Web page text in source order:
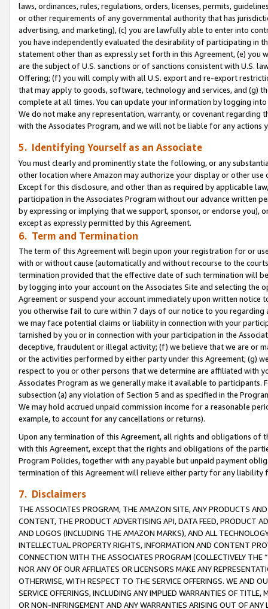
laws, ordinances, rules, regulations, orders, licenses, permits,
or other requirements of any governmental authority that has
advertising, and marketing), (c) you are lawfully able to enter into
you have independently evaluated the desirability of participating in
statement other than as expressly set forth in this Agreement, (e)
are the subject of U.S. sanctions or of sanctions consistent with U.S.
Offering; (f) you will comply with all U.S. export and re-export
that may apply to goods, software, technology and services, and (g)
complete at all times. You can update your information by logging
We do not make any representation, warranty, or covenant regarding
with the Associates Program, and we will not be liable for any actions
5. Identifying Yourself as an Associate
You must clearly and prominently state the following, or any
other location where Amazon may authorize your display or other use
Except for this disclosure, and other than as required by applicable
participation in the Associates Program without our advance written
by expressing or implying that we support, sponsor, or endorse you),
except as expressly permitted by this Agreement.
6. Term and Termination
The term of this Agreement will begin upon your registration for or
with or without cause (automatically and without recourse to the
termination provided that the effective date of such termination will
by logging into your account on the Associates Site and selecting the
Agreement or suspend your account immediately upon written
you otherwise fail to cure within 7 days of our notice to you
we may face potential claims or liability in connection with your
tarnished by you or in connection with your participation in the
deceptive, fraudulent or illegal activity; (f) we believe that we are or
or the activities performed by either party under this Agreement; (g)
respect to you or other persons that we determine are affiliated with
Associates Program as we generally make it available to
subsection (a) any violation of Section 5 and as specified in the
We may hold accrued unpaid commission income for a reasonable
example, to account for any cancellations or returns).
Upon any termination of this Agreement, all rights and obligations of
with this Agreement, except that the rights and obligations of the
Program Policies, together with any payable but unpaid payment
termination of this Agreement will relieve either party for any
7. Disclaimers
THE ASSOCIATES PROGRAM, THE AMAZON SITE, ANY PRODUCTS
CONTENT, THE PRODUCT ADVERTISING API, DATA FEED, PRODUCT
AND LOGOS (INCLUDING THE AMAZON MARKS), AND ALL
INTELLECTUAL PROPERTY RIGHTS, INFORMATION AND CONTENT
CONNECTION WITH THE ASSOCIATES PROGRAM (COLLECTIVELY THE “
NOR ANY OF OUR AFFILIATES OR LICENSORS MAKE ANY
OTHERWISE, WITH RESPECT TO THE SERVICE OFFERINGS. WE AND
SERVICE OFFERINGS, INCLUDING ANY IMPLIED WARRANTIES OF
OR NON-INFRINGEMENT AND ANY WARRANTIES ARISING OUT OF ANY